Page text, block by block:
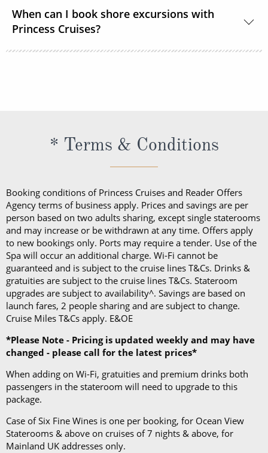
the same way you would for any stylish land-based
resort. Casual sportswear, including shorts,
lightweight trousers and sundresses will keep you
excursions, depending on your destination. Due to
unpredictable weather, don’t forget a hat or visor
and a collapsible umbrella. Please be sure to bring
proper clothing for visits to religious sites. You’ll also
want low-heeled, rubber-soled shoes for strolling on
deck, as well as comfortable walking shoes or
sandals.
When can I book shore excursions with
Princess Cruises?
* Terms & Conditions
Booking conditions of Princess Cruises and Reader Offers
Agency terms of business apply. Prices and savings are per
person based on two adults sharing, except single staterooms
and may increase or be withdrawn at any time. Offers apply
to new bookings only. Ports may require a tender. Use of the
Spa will occur an additional charge. Wi-Fi cannot be
guaranteed and is subject to the cruise lines T&Cs. Drinks &
gratuities are subject to the cruise lines T&Cs. Stateroom
upgrades are subject to availability^. Savings are based on
launch fares, 2 people sharing and are subject to change.
Cruise Miles T&Cs apply. E&OE
*Please Note - Pricing is updated weekly and may have
changed - please call for the latest prices*
When adding on Wi-Fi, gratuities and premium drinks both
passengers in the stateroom will need to upgrade to this
package.
Case of Six Fine Wines is one per booking, for Ocean View
Staterooms & above on cruises of 7 nights & above, for
Mainland UK addresses only.